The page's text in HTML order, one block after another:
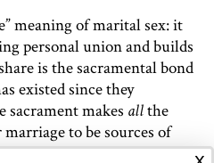
meaning of marital sex: it
personal union and builds
is the sacramental bond
existed since they
sacrament makes allthe
to be sources of
includes sex